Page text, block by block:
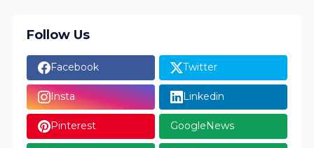
Follow Us
Facebook Twitter
Insta Linkedin
Pinterest GoogleNews